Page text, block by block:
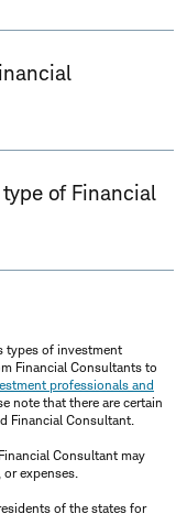
of Financial
types of investment
Financial Consultants to
professionals and
note that there are certain
Financial Consultant.
Consultant may
expenses.
of the states for